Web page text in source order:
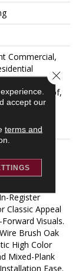
Commercial,
Warranty -
Waterproof,
Limited
HD
Mixed
Register
Classic Appeal
Visuals.
Brush Oak
High Color
Mixed-Plank
Ease.
accept our
terms and
Close